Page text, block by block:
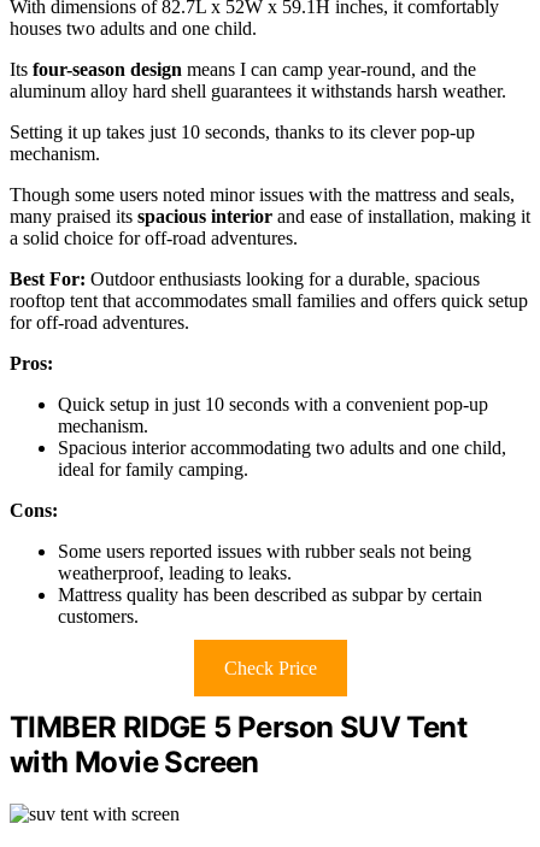
With dimensions of 82.7L x 52W x 59.1H inches, it comfortably
houses two adults and one child.
Its four-season design means I can camp year-round, and the
aluminum alloy hard shell guarantees it withstands harsh weather.
Setting it up takes just 10 seconds, thanks to its clever pop-up
mechanism.
Though some users noted minor issues with the mattress and seals,
many praised its spacious interior and ease of installation, making it
a solid choice for off-road adventures.
Best For: Outdoor enthusiasts looking for a durable, spacious
rooftop tent that accommodates small families and offers quick setup
for off-road adventures.
Pros:
Quick setup in just 10 seconds with a convenient pop-up
mechanism.
Spacious interior accommodating two adults and one child,
ideal for family camping.
Cons:
Some users reported issues with rubber seals not being
weatherproof, leading to leaks.
Mattress quality has been described as subpar by certain
customers.
Check Price
TIMBER RIDGE 5 Person SUV Tent
with Movie Screen